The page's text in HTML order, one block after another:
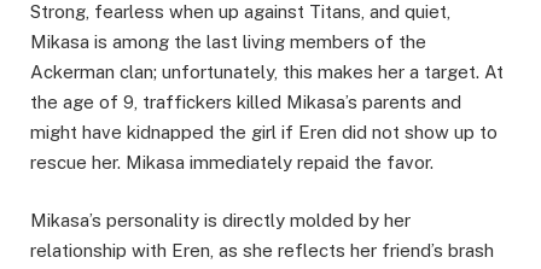
Strong, fearless when up against Titans, and quiet,
Mikasa is among the last living members of the
Ackerman clan; unfortunately, this makes her a target. At
the age of 9, traffickers killed Mikasa’s parents and
might have kidnapped the girl if Eren did not show up to
rescue her. Mikasa immediately repaid the favor.
Mikasa’s personality is directly molded by her
relationship with Eren, as she reflects her friend’s brash